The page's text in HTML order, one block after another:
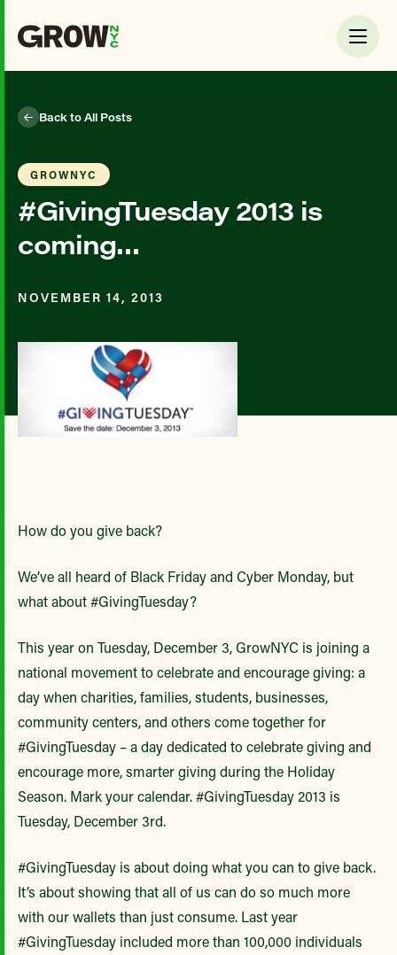
Back to All Posts
GROWNYC
#GivingTuesday 2013 is
coming…
NOVEMBER 14, 2013
How do you give back?
We’ve all heard of Black Friday and Cyber Monday, but
what about #GivingTuesday?
This year on Tuesday, December 3, GrowNYC is joining a
national movement to celebrate and encourage giving: a
day when charities, families, students, businesses,
community centers, and others come together for
#GivingTuesday – a day dedicated to celebrate giving and
encourage more, smarter giving during the Holiday
Season. Mark your calendar. #GivingTuesday 2013 is
Tuesday, December 3rd.
#GivingTuesday is about doing what you can to give back.
It’s about showing that all of us can do so much more
with our wallets than just consume. Last year
#GivingTuesday included more than 100,000 individuals